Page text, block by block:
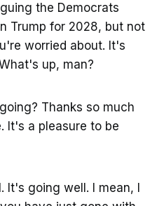
the Democrats
Trump for 2028, but not
worried about. It's
up, man?
Thanks so much
It's a pleasure to be
It's going well. I mean, I